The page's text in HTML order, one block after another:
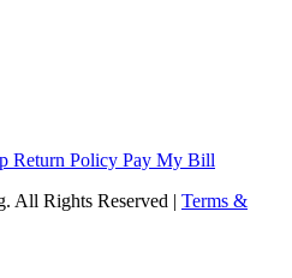
Return Policy Pay My Bill
All Rights Reserved | Terms &